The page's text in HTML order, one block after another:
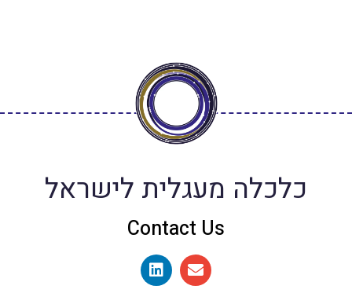
כלכלה מעגלית לישראל
Contact Us